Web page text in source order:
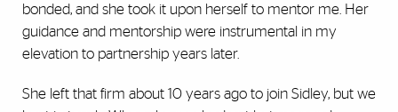
bonded, and she took it upon herself to mentor me. Her
guidance and mentorship were instrumental in my
elevation to partnership years later.
She left that firm about 10 years ago to join Sidley, but we